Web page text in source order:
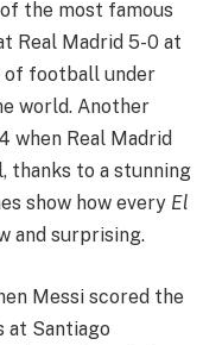
the most famous
Real Madrid 5-0 at
of football under
world. Another
when Real Madrid
thanks to a stunning
show how every El
and surprising.
Messi scored the
at Santiago